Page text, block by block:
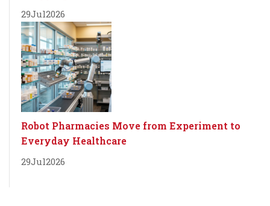
29Jul2026
Robot Pharmacies Move from Experiment to
Everyday Healthcare
29Jul2026